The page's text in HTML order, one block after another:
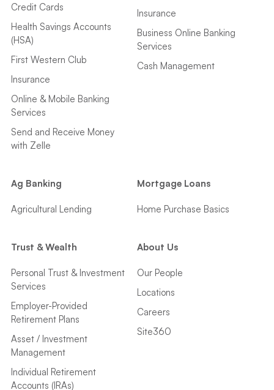
Credit Cards
Health Savings Accounts
(HSA)
First Western Club
Insurance
Online & Mobile Banking
Services
Send and Receive Money
with Zelle
Insurance
Business Online Banking
Services
Cash Management
Ag Banking
Agricultural Lending
Mortgage Loans
Home Purchase Basics
Trust & Wealth
Personal Trust & Investment
Services
Employer-Provided
Retirement Plans
Asset / Investment
Management
Individual Retirement
Accounts (IRAs)
About Us
Our People
Locations
Careers
Site360